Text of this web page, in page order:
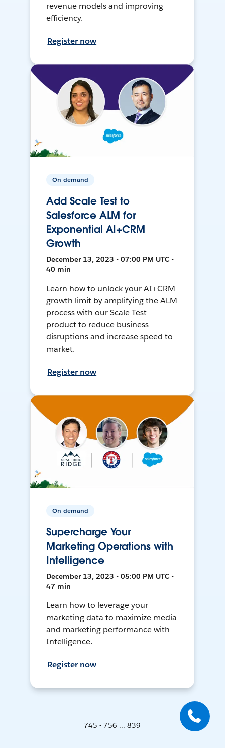
revenue models and improving
efficiency.
Register now
On-demand
Add Scale Test to
Salesforce ALM for
Exponential AI+CRM
Growth
December 13, 2023 • 07:00 PM UTC •
40 min
Learn how to unlock your AI+CRM
growth limit by amplifying the ALM
process with our Scale Test
product to reduce business
disruptions and increase speed to
market.
Register now
On-demand
Supercharge Your
Marketing Operations with
Intelligence
December 13, 2023 • 05:00 PM UTC •
47 min
Learn how to leverage your
marketing data to maximize media
and marketing performance with
Intelligence.
Register now
745 - 756 ... 839